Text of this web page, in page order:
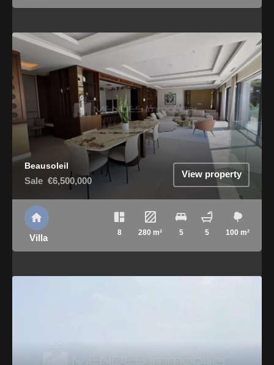
Beausoleil
Sale €6,500,000
View property
Villa 8 280 m² 5 5 100 m²